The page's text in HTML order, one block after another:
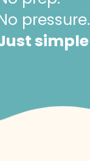
pressure.